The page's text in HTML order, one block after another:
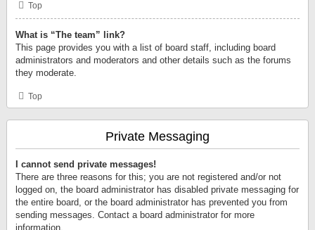
Top
What is “The team” link?
This page provides you with a list of board staff, including board
administrators and moderators and other details such as the forums
they moderate.
Top
Private Messaging
I cannot send private messages!
There are three reasons for this; you are not registered and/or not
logged on, the board administrator has disabled private messaging for
the entire board, or the board administrator has prevented you from
sending messages. Contact a board administrator for more
information.